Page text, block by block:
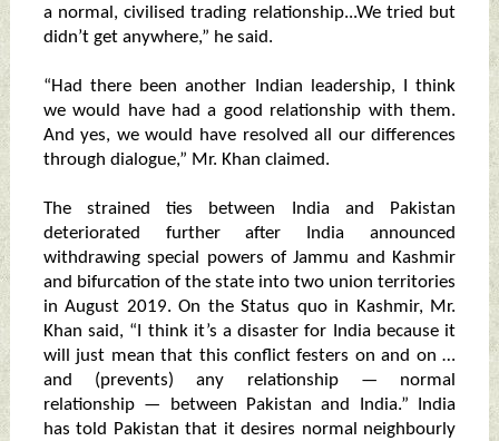
a normal, civilised trading relationship...We tried but
didn’t get anywhere,” he said.
“Had there been another Indian leadership, I think
we would have had a good relationship with them.
And yes, we would have resolved all our differences
through dialogue,” Mr. Khan claimed.
The strained ties between India and Pakistan
deteriorated further after India announced
withdrawing special powers of Jammu and Kashmir
and bifurcation of the state into two union territories
in August 2019. On the Status quo in Kashmir, Mr.
Khan said, “I think it’s a disaster for India because it
will just mean that this conflict festers on and on …
and (prevents) any relationship — normal
relationship — between Pakistan and India.” India
has told Pakistan that it desires normal neighbourly